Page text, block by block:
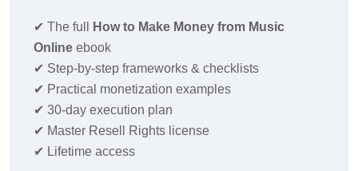
✔ The full
How to Make Money from Music
Online ebook
✔ Step-by-step frameworks & checklists
✔ Practical monetization examples
✔ 30-day execution plan
✔ Master Resell Rights license
✔ Lifetime access